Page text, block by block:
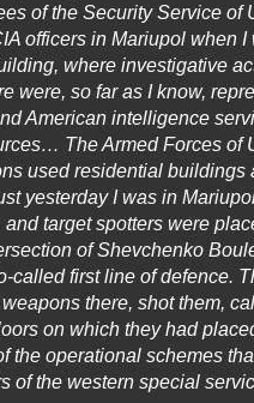
of the Security Service of
officers in Mariupol when
where investigative
were, so far as I know,
American intelligence
The Armed Forces of
used residential buildings
yesterday I was in
and target spotters were
of Shevchenko
called first line of defence.
there, shot them,
on which they had
the operational schemes
of the western special